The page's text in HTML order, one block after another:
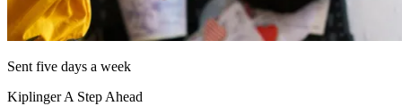
Sent five days a week
Kiplinger A Step Ahead